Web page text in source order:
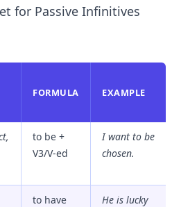
for Passive Infinitives
FORMULA EXAMPLE
to be +
V3/V-ed
I want to be
chosen.
to have
He is lucky